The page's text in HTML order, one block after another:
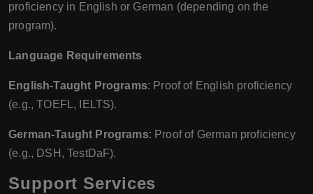
proficiency in English or German (depending on the
program).
Language Requirements
English-Taught Programs: Proof of English proficiency
(e.g., TOEFL, IELTS).
German-Taught Programs: Proof of German proficiency
(e.g., DSH, TestDaF).
Support Services